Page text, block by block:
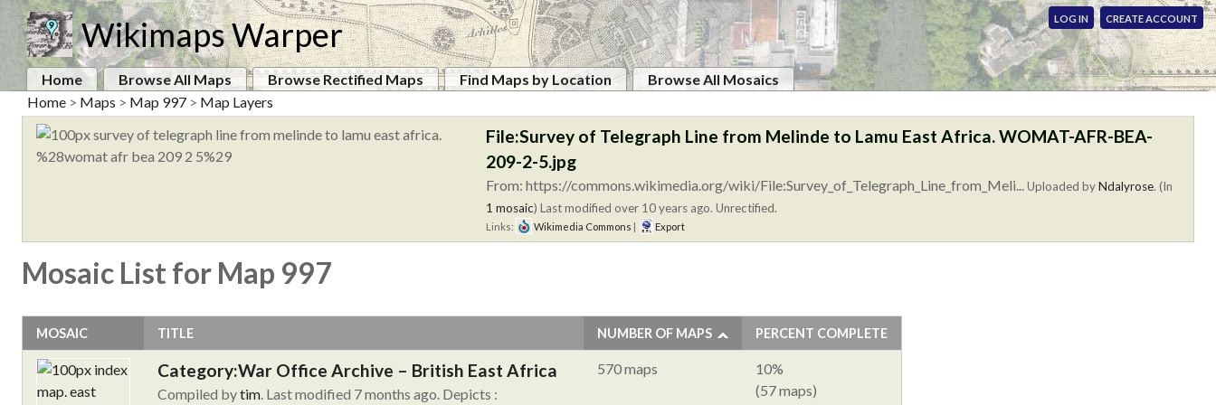
Wikimaps Warper LOG IN CREATE ACCOUNT
Home Browse All Maps Browse Rectified Maps Find Maps by Location
Browse All Mosaics
Home > Maps > Map 997 > Map Layers
File:Survey of Telegraph Line from Melinde to Lamu East Africa. WOMAT-AFR-BEA-
209-2-5.jpg
From: https://commons.wikimedia.org/wiki/File:Survey_of_Telegraph_Line_from_Meli...Uploaded byNdalyrose. (In
1 mosaic) Last modified over 10 years ago. Unrectified.
Links: Wikimedia Commons Export
Mosaic List for Map 997
MOSAIC TITLE NUMBER OF MAPS PERCENT COMPLETE
Category:War Office Archive – British East Africa
Compiled bytim . Last modified 7 months ago. Depicts :
570 maps
10%
(57 maps)